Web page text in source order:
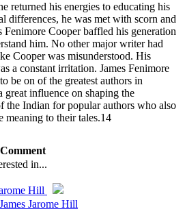
returned his energies to educating his
differences, he was met with scorn and
Fenimore Cooper baffled his generation
him. No other major writer had
Cooper was misunderstood. His
a constant irritation. James Fenimore
be on of the greatest authors in
great influence on shaping the
the Indian for popular authors who also
meaning to their tales.14
in...
Hill
James Jarome Hill